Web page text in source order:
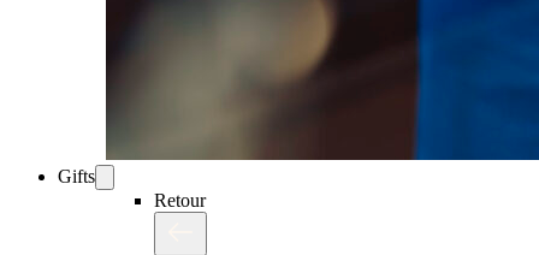
Gifts
Retour